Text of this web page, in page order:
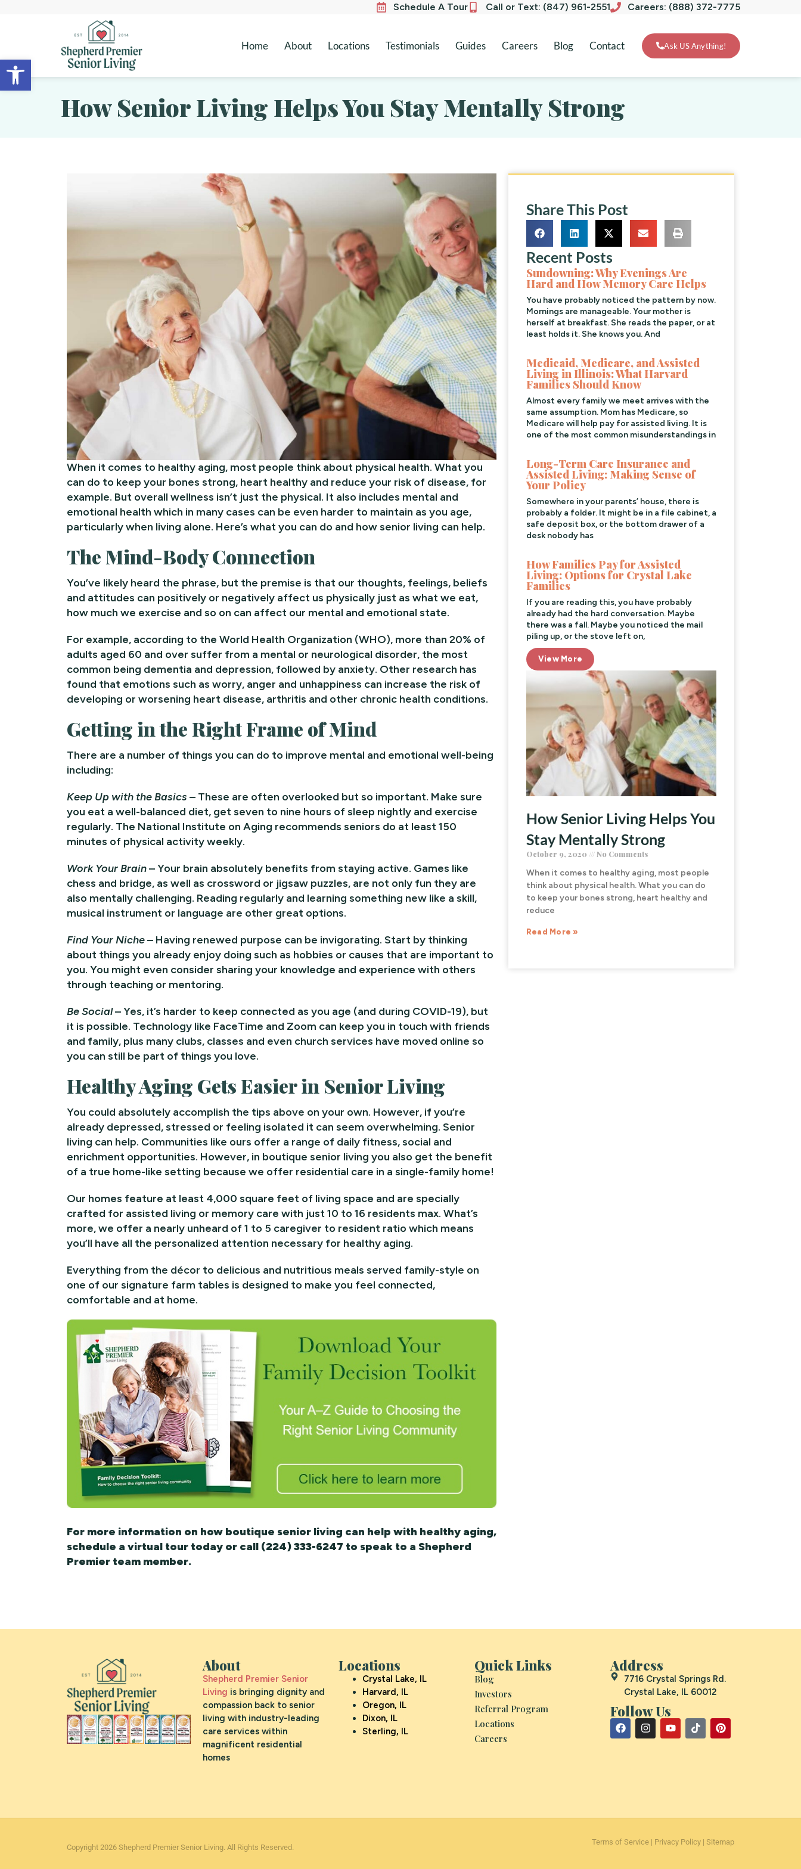
Open toolbar
Schedule A Tour Call or Text: (847) 961-2551 Careers: (888) 372-7775
Home About Locations Testimonials Guides Careers Blog Contact Ask US Anything!
How Senior Living Helps You Stay Mentally Strong
When it comes to healthy aging, most people think about physical health. What you
can do to keep your bones strong, heart healthy and reduce your risk of disease, for
example. But overall wellness isn’t just the physical. It also includes mental and
emotional health which in many cases can be even harder to maintain as you age,
particularly when living alone. Here’s what you can do and how senior living can help.
The Mind-Body Connection
You’ve likely heard the phrase, but the premise is that our thoughts, feelings, beliefs
and attitudes can positively or negatively affect us physically just as what we eat,
how much we exercise and so on can affect our mental and emotional state.
For example, according to the World Health Organization (WHO), more than 20% of
adults aged 60 and over suffer from a mental or neurological disorder, the most
common being dementia and depression, followed by anxiety. Other research has
found that emotions such as worry, anger and unhappiness can increase the risk of
developing or worsening heart disease, arthritis and other chronic health conditions.
Getting in the Right Frame of Mind
There are a number of things you can do to improve mental and emotional well-being
including:
Keep Up with the Basics – These are often overlooked but so important. Make sure
you eat a well-balanced diet, get seven to nine hours of sleep nightly and exercise
regularly. The National Institute on Aging recommends seniors do at least 150
minutes of physical activity weekly.
Work Your Brain– Your brain absolutely benefits from staying active. Games like
chess and bridge, as well as crossword or jigsaw puzzles, are not only fun they are
also mentally challenging. Reading regularly and learning something new like a skill,
musical instrument or language are other great options.
Find Your Niche– Having renewed purpose can be invigorating. Start by thinking
about things you already enjoy doing such as hobbies or causes that are important to
you. You might even consider sharing your knowledge and experience with others
through teaching or mentoring.
Be Social– Yes, it’s harder to keep connected as you age (and during COVID-19), but
it is possible. Technology like FaceTime and Zoom can keep you in touch with friends
and family, plus many clubs, classes and even church services have moved online so
you can still be part of things you love.
Healthy Aging Gets Easier in Senior Living
You could absolutely accomplish the tips above on your own. However, if you’re
already depressed, stressed or feeling isolated it can seem overwhelming. Senior
living can help. Communities like ours offer a range of daily fitness, social and
enrichment opportunities. However, in boutique senior living you also get the benefit
of a true home-like setting because we offer residential care in a single-family home!
Our homes feature at least 4,000 square feet of living space and are specially
crafted for assisted living or memory care with just 10 to 16 residents max. What’s
more, we offer a nearly unheard of 1 to 5 caregiver to resident ratio which means
you’ll have all the personalized attention necessary for healthy aging.
Everything from the décor to delicious and nutritious meals served family-style on
one of our signature farm tables is designed to make you feel connected,
comfortable and at home.
For more information on how boutique senior living can help with healthy aging,
schedule a virtual tour today or call (224) 333-6247 to speak to a Shepherd
Premier team member.
Share This Post
Recent Posts
Sundowning: Why Evenings Are
Hard and How Memory Care Helps
You have probably noticed the pattern by now.
Mornings are manageable. Your mother is
herself at breakfast. She reads the paper, or at
least holds it. She knows you. And
Medicaid, Medicare, and Assisted
Living in Illinois: What Harvard
Families Should Know
Almost every family we meet arrives with the
same assumption. Mom has Medicare, so
Medicare will help pay for assisted living. It is
one of the most common misunderstandings in
Long-Term Care Insurance and
Assisted Living: Making Sense of
Your Policy
Somewhere in your parents’ house, there is
probably a folder. It might be in a file cabinet, a
safe deposit box, or the bottom drawer of a
desk nobody has
How Families Pay for Assisted
Living: Options for Crystal Lake
Families
If you are reading this, you have probably
already had the hard conversation. Maybe
there was a fall. Maybe you noticed the mail
piling up, or the stove left on,
View More
How Senior Living Helps You
Stay Mentally Strong
October 9, 2020 No Comments
When it comes to healthy aging, most people
think about physical health. What you can do
to keep your bones strong, heart healthy and
reduce
Read More »
About
Shepherd Premier Senior
Living is bringing dignity and
compassion back to senior
living with industry-leading
care services within
magnificent residential
homes
Locations
Crystal Lake, IL
Harvard, IL
Oregon, IL
Dixon, IL
Sterling, IL
Quick Links
Blog
Investors
Referral Program
Locations
Careers
Address
7716 Crystal Springs Rd.
Crystal Lake, IL 60012
Follow Us
Copyright 2026 Shepherd Premier Senior Living. All Rights Reserved.
Terms of Service | Privacy Policy | Sitemap